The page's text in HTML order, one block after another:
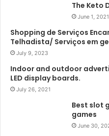
The Keto
June 1, 2021
Shopping de Serviços
Telhadista/ Serviços em
July 9, 2023
Indoor and outdoor
LED display boards.
July 26, 2021
Best slot
games
June 30,